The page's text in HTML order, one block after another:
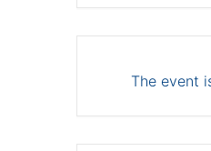
The event